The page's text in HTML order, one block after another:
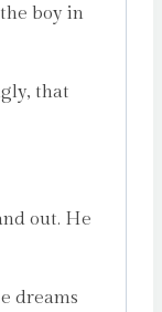
boy in
that
out. He
dreams